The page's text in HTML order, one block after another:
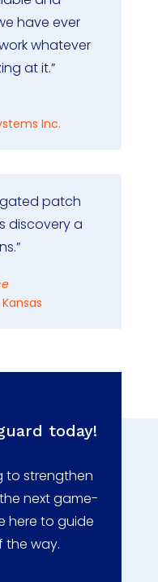
have ever
whatever
at it.”
Inc.
patch
discovery a
today!
to strengthen
next game-
here to guide
the way.